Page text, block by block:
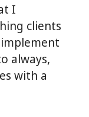
I
clients
always,
with a